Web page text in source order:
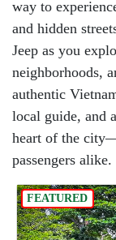
way to
and hidden
Jeep as you
neighborhoods,
authentic
local guide, and
heart of the
passengers alike.
FEATURED